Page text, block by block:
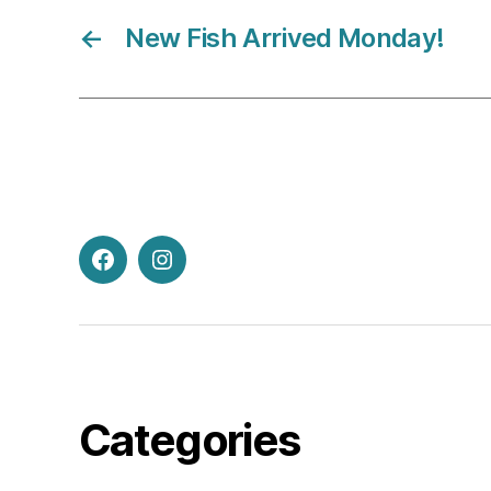
← New Fish Arrived Monday!
FacebookInstagram
Categories